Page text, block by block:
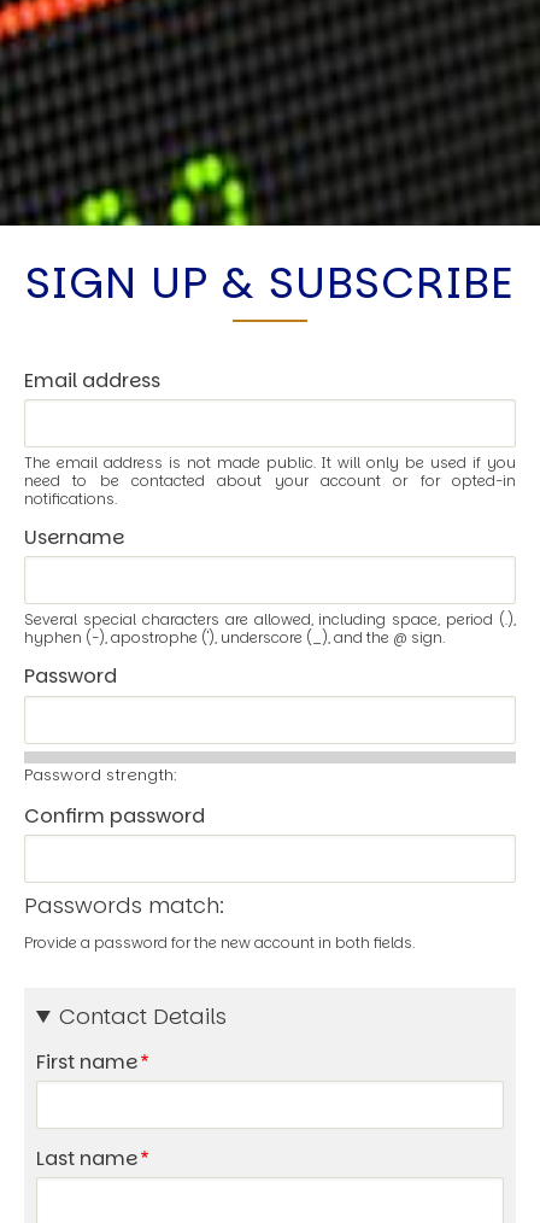
SIGN UP & SUBSCRIBE
Email address
The email address is not made public. It will only be used if you
need to be contacted about your account or for opted-in
notifications.
Username
Several special characters are allowed, including space, period (.),
hyphen (-), apostrophe ('), underscore (_), and the @ sign.
Password
Password strength:
Confirm password
Passwords match:
Provide a password for the new account in both fields.
Contact Details
First name
Last name